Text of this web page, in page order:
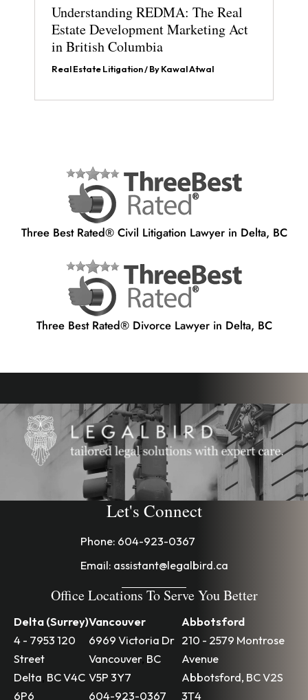
Understanding REDMA: The Real
Estate Development Marketing Act
in British Columbia
Real Estate Litigation/ ByKawal Atwal
Three Best Rated® Civil Litigation Lawyer in Delta, BC
Three Best Rated® Divorce Lawyer in Delta, BC
Let's Connect
Phone: 604-923-0367
Email: assistant@legalbird.ca
Office Locations To Serve You Better
Delta (Surrey)
4 - 7953 120
Street
Delta, BCV4C
6P6
Vancouver
6969 Victoria Dr
Vancouver, BC
V5P 3Y7
604-923-0367
Abbotsford
210 - 2579 Montrose
Avenue
Abbotsford, BCV2S
3T4